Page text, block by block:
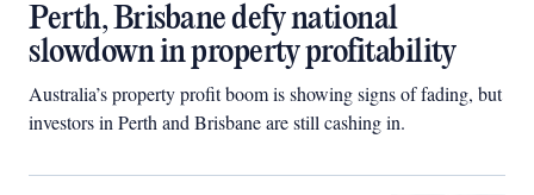
Perth, Brisbane defy national
slowdown in property profitability
Australia’s property profit boom is showing signs of fading, but
investors in Perth and Brisbane are still cashing in.